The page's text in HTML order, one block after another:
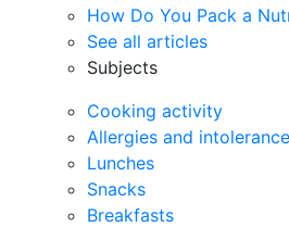
How Do You Pack a
See all articles
Subjects
Cooking activity
Allergies and
Lunches
Snacks
Breakfasts